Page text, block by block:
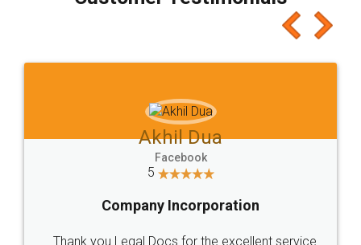
which I liked alot 😋 I would recommend people
to at least give it a try, you'll like it for sure 👌
Jeet Chaudhari
5
Rental Agreement